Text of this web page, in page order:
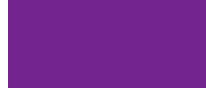
Gain powerful insights into
sentiment, and brand
identify where similar and
dashboards and reports that
actionable insights into your